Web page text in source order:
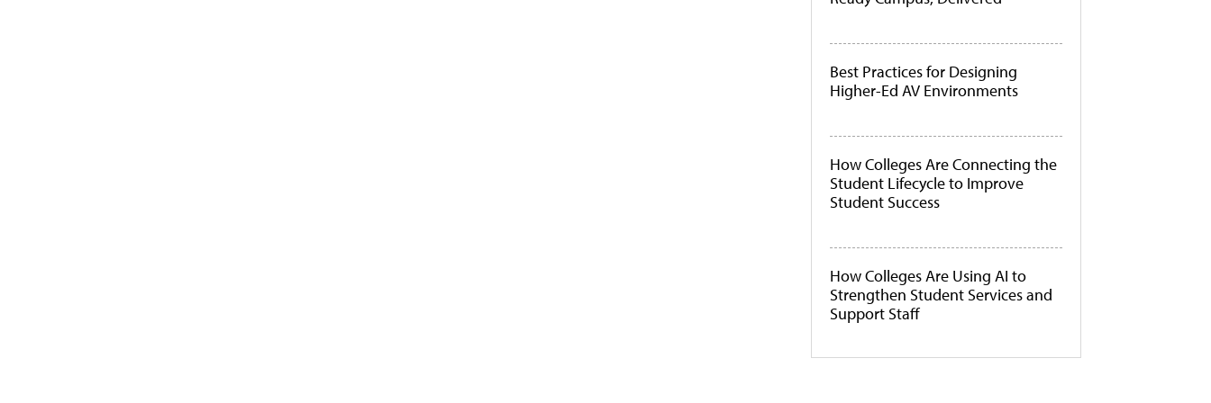
Best Practices for Designing
Higher-Ed AV Environments
How Colleges Are Connecting the
Student Lifecycle to Improve
Student Success
How Colleges Are Using AI to
Strengthen Student Services and
Support Staff